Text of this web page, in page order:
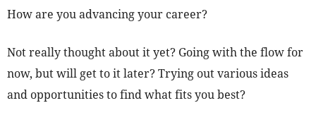
How are you advancing your career?
Not really thought about it yet? Going with the flow for
now, but will get to it later? Trying out various ideas
and opportunities to find what fits you best?